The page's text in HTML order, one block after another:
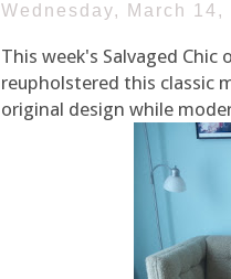
Wednesday, March 14,
This week's Salvaged Chic
reupholstered this classic
original design while